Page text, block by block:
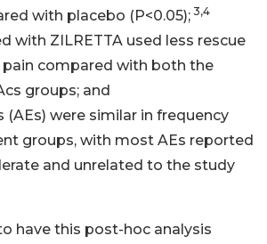
with placebo (P<0.05); 3,4
with ZILRETTA used less rescue
compared with both the
groups; and
(AEs) were similar in frequency
groups, with most AEs reported
and unrelated to the study
have this post-hoc analysis